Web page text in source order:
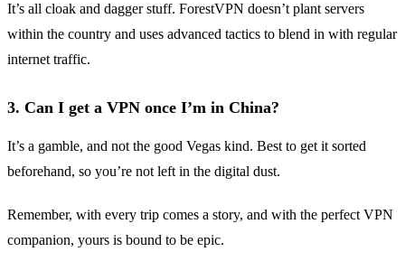
It’s all cloak and dagger stuff. ForestVPN doesn’t plant servers
within the country and uses advanced tactics to blend in with regular
internet traffic.
3. Can I get a VPN once I’m in China?
It’s a gamble, and not the good Vegas kind. Best to get it sorted
beforehand, so you’re not left in the digital dust.
Remember, with every trip comes a story, and with the perfect VPN
companion, yours is bound to be epic.